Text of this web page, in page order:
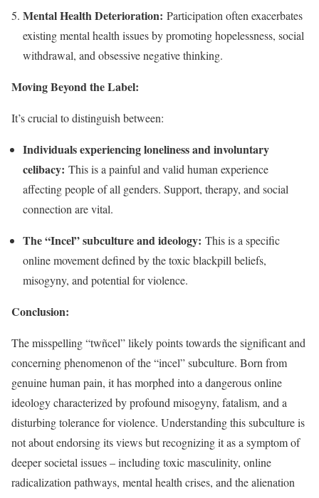
Mental Health Deterioration: Participation often exacerbates
existing mental health issues by promoting hopelessness, social
withdrawal, and obsessive negative thinking.
Moving Beyond the Label:
It’s crucial to distinguish between:
Individuals experiencing loneliness and involuntary
celibacy: This is a painful and valid human experience
affecting people of all genders. Support, therapy, and social
connection are vital.
The “Incel” subculture and ideology: This is a specific
online movement defined by the toxic blackpill beliefs,
misogyny, and potential for violence.
Conclusion:
The misspelling “twñcel” likely points towards the significant and
concerning phenomenon of the “incel” subculture. Born from
genuine human pain, it has morphed into a dangerous online
ideology characterized by profound misogyny, fatalism, and a
disturbing tolerance for violence. Understanding this subculture is
not about endorsing its views but recognizing it as a symptom of
deeper societal issues – including toxic masculinity, online
radicalization pathways, mental health crises, and the alienation